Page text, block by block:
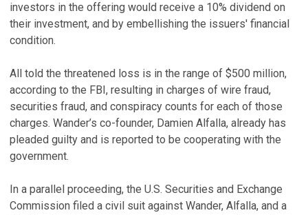
investors in the offering would receive a 10% dividend on
their investment, and by embellishing the issuers' financial
condition.
All told the threatened loss is in the range of $500 million,
according to the FBI, resulting in charges of wire fraud,
securities fraud, and conspiracy counts for each of those
charges. Wander’s co-founder, Damien Alfalla, already has
pleaded guilty and is reported to be cooperating with the
government.
In a parallel proceeding, the U.S. Securities and Exchange
Commission filed a civil suit against Wander, Alfalla, and a